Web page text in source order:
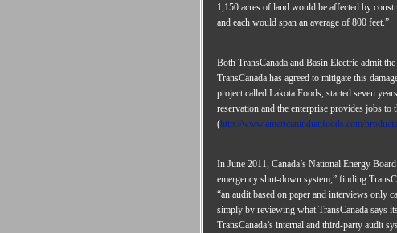
1,150 acres of land would be affected by
and each would span an average of 800 feet.”
Both TransCanada and Basin Electric admit
TransCanada has agreed to mitigate this
project called Lakota Foods, started seven
reservation and the enterprise provides jobs to
(http://www.americanindianfoods.com/
In June 2011, Canada’s National Energy
emergency shut-down system,” finding
“an audit based on paper and interviews only
simply by reviewing what TransCanada says
TransCanada’s internal and third-party audit